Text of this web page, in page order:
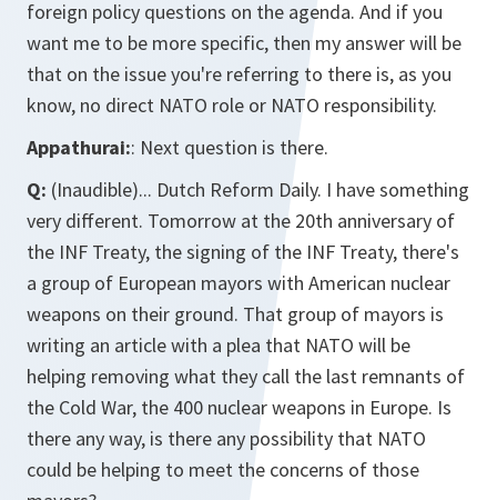
foreign policy questions on the agenda. And if you
want me to be more specific, then my answer will be
that on the issue you're referring to there is, as you
know, no direct NATO role or NATO responsibility.
Appathurai:: Next question is there.
Q: (Inaudible)... Dutch Reform Daily. I have something
very different. Tomorrow at the 20th anniversary of
the INF Treaty, the signing of the INF Treaty, there's
a group of European mayors with American nuclear
weapons on their ground. That group of mayors is
writing an article with a plea that NATO will be
helping removing what they call the last remnants of
the Cold War, the 400 nuclear weapons in Europe. Is
there any way, is there any possibility that NATO
could be helping to meet the concerns of those